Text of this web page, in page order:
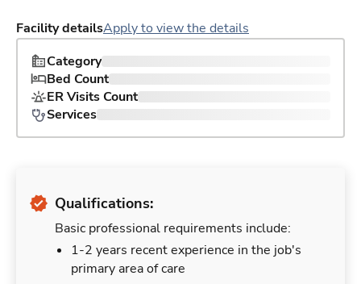
Facility detailsApply to view the details
Category
Bed Count
ER Visits Count
Services
Qualifications:
Basic professional requirements include:
1-2 years recent experience in the job's
primary area of care